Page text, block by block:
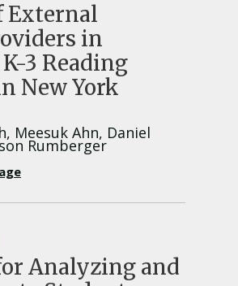
External
in
3 Reading
New York
Meesuk Ahn, Daniel
Rumberger
Analyzing and